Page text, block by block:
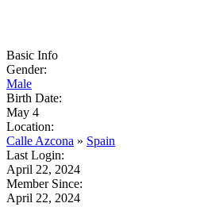
Basic Info
Gender:
Male
Birth Date:
May 4
Location:
Calle Azcona » Spain
Last Login:
April 22, 2024
Member Since:
April 22, 2024